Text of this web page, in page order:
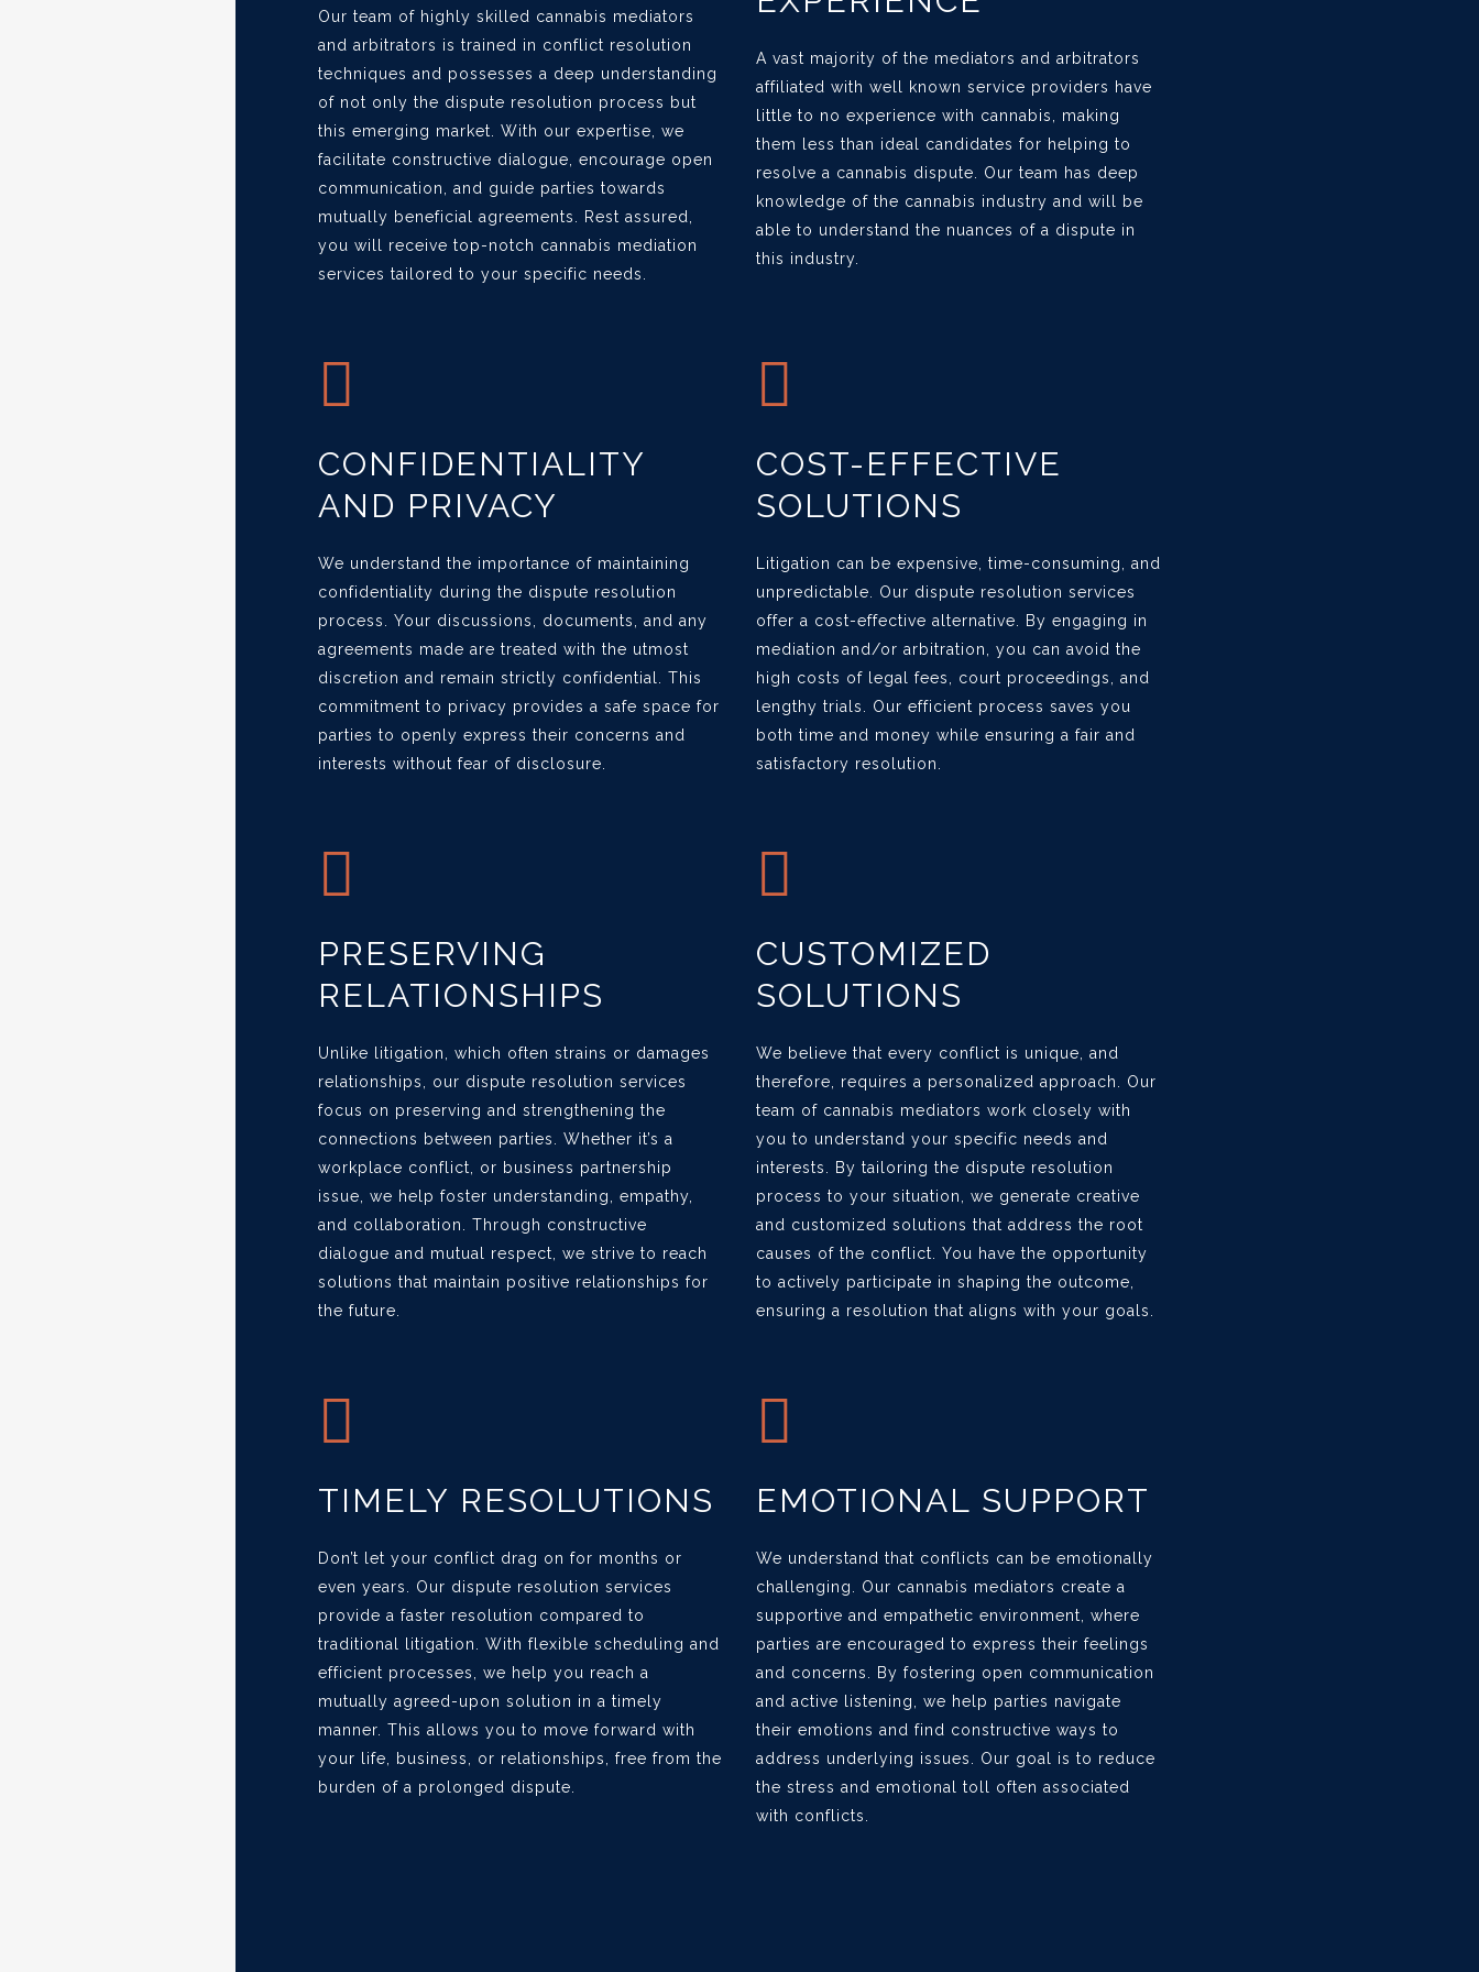
Our team of highly skilled cannabis mediators
and arbitrators is trained in conflict resolution
techniques and possesses a deep understanding
of not only the dispute resolution process but
this emerging market. With our expertise, we
facilitate constructive dialogue, encourage open
communication, and guide parties towards
mutually beneficial agreements. Rest assured,
you will receive top-notch cannabis mediation
services tailored to your specific needs.
A vast majority of the mediators and arbitrators
affiliated with well known service providers have
little to no experience with cannabis, making
them less than ideal candidates for helping to
resolve a cannabis dispute. Our team has deep
knowledge of the cannabis industry and will be
able to understand the nuances of a dispute in
this industry.
CONFIDENTIALITY
AND PRIVACY
We understand the importance of maintaining
confidentiality during the dispute resolution
process. Your discussions, documents, and any
agreements made are treated with the utmost
discretion and remain strictly confidential. This
commitment to privacy provides a safe space for
parties to openly express their concerns and
interests without fear of disclosure.
COST-EFFECTIVE
SOLUTIONS
Litigation can be expensive, time-consuming, and
unpredictable. Our dispute resolution services
offer a cost-effective alternative. By engaging in
mediation and/or arbitration, you can avoid the
high costs of legal fees, court proceedings, and
lengthy trials. Our efficient process saves you
both time and money while ensuring a fair and
satisfactory resolution.
PRESERVING
RELATIONSHIPS
Unlike litigation, which often strains or damages
relationships, our dispute resolution services
focus on preserving and strengthening the
connections between parties. Whether it’s a
workplace conflict, or business partnership
issue, we help foster understanding, empathy,
and collaboration. Through constructive
dialogue and mutual respect, we strive to reach
solutions that maintain positive relationships for
the future.
CUSTOMIZED
SOLUTIONS
We believe that every conflict is unique, and
therefore, requires a personalized approach. Our
team of cannabis mediators work closely with
you to understand your specific needs and
interests. By tailoring the dispute resolution
process to your situation, we generate creative
and customized solutions that address the root
causes of the conflict. You have the opportunity
to actively participate in shaping the outcome,
ensuring a resolution that aligns with your goals.
TIMELY RESOLUTIONS
Don’t let your conflict drag on for months or
even years. Our dispute resolution services
provide a faster resolution compared to
traditional litigation. With flexible scheduling and
efficient processes, we help you reach a
mutually agreed-upon solution in a timely
manner. This allows you to move forward with
your life, business, or relationships, free from the
burden of a prolonged dispute.
EMOTIONAL SUPPORT
We understand that conflicts can be emotionally
challenging. Our cannabis mediators create a
supportive and empathetic environment, where
parties are encouraged to express their feelings
and concerns. By fostering open communication
and active listening, we help parties navigate
their emotions and find constructive ways to
address underlying issues. Our goal is to reduce
the stress and emotional toll often associated
with conflicts.